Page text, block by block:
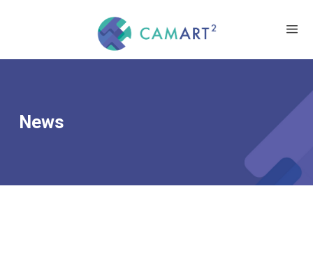
News